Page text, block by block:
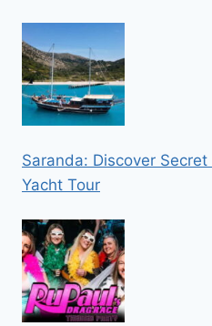
Saranda: Discover
Yacht Tour